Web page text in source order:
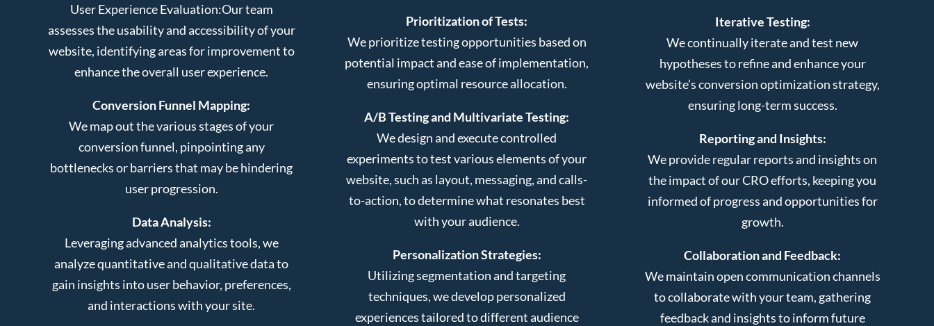
User Experience Evaluation:Our team
assesses the usability and accessibility of your
website, identifying areas for improvement to
enhance the overall user experience.
Conversion Funnel Mapping:
We map out the various stages of your
conversion funnel, pinpointing any
bottlenecks or barriers that may be hindering
user progression.
Data Analysis:
Leveraging advanced analytics tools, we
analyze quantitative and qualitative data to
gain insights into user behavior, preferences,
and interactions with your site.
Prioritization of Tests:
We prioritize testing opportunities based on
potential impact and ease of implementation,
ensuring optimal resource allocation.
A/B Testing and Multivariate Testing:
We design and execute controlled
experiments to test various elements of your
website, such as layout, messaging, and calls-
to-action, to determine what resonates best
with your audience.
Personalization Strategies:
Utilizing segmentation and targeting
techniques, we develop personalized
experiences tailored to different audience
Iterative Testing:
We continually iterate and test new
hypotheses to refine and enhance your
website’s conversion optimization strategy,
ensuring long-term success.
Reporting and Insights:
We provide regular reports and insights on
the impact of our CRO efforts, keeping you
informed of progress and opportunities for
growth.
Collaboration and Feedback:
We maintain open communication channels
to collaborate with your team, gathering
feedback and insights to inform future